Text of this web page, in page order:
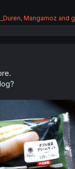
, Mangamoz and